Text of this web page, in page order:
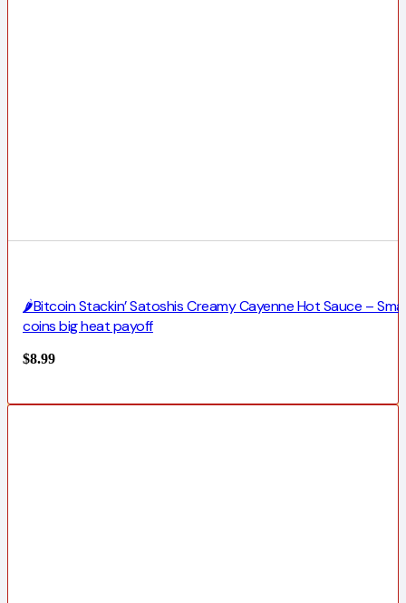
🌶️Bitcoin Stackin’ Satoshis Creamy Cayenne Hot Sauce –
coins big heat payoff
$8.99